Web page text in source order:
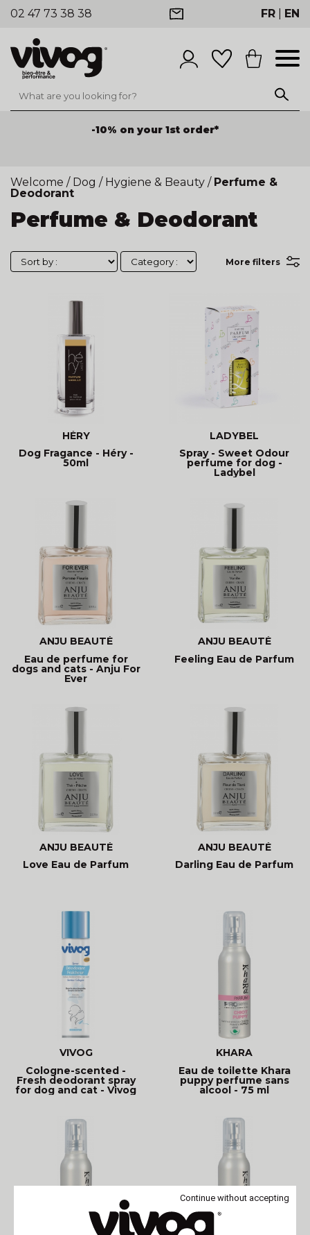
02 47 73 38 38 FR EN
-10% on your 1st order*
Welcome / Dog / Hygiene & Beauty / Perfume &
Deodorant
Perfume & Deodorant
More filters
HÉRY
Dog Fragance - Héry -
50ml
LADYBEL
Spray - Sweet Odour
perfume for dog -
Ladybel
ANJU BEAUTÉ
Eau de perfume for
dogs and cats - Anju For
Ever
ANJU BEAUTÉ
Feeling Eau de Parfum
ANJU BEAUTÉ
Love Eau de Parfum
ANJU BEAUTÉ
Darling Eau de Parfum
VIVOG
Cologne-scented -
Fresh deodorant spray
for dog and cat - Vivog
KHARA
Eau de toilette Khara
puppy perfume sans
alcool - 75 ml
Continue without accepting